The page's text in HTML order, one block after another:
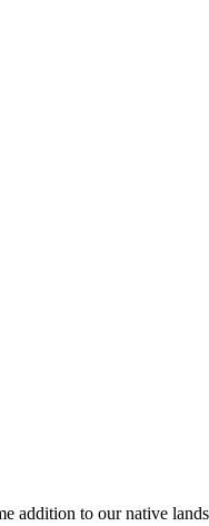
addition to our native